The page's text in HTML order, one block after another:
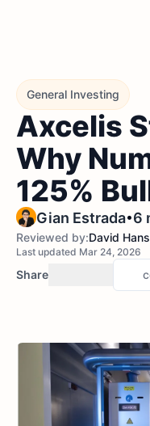
General Investing
Axcelis
Why
125%
Gian Estrada•6
Reviewed by:David
Last updated Mar 24, 2026
Share